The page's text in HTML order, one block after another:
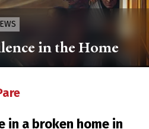
in the Home
in a broken home in